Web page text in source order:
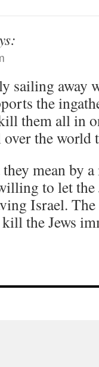
sailing away
the
them all in
the world
mean by
to let the
Israel.
the Jews